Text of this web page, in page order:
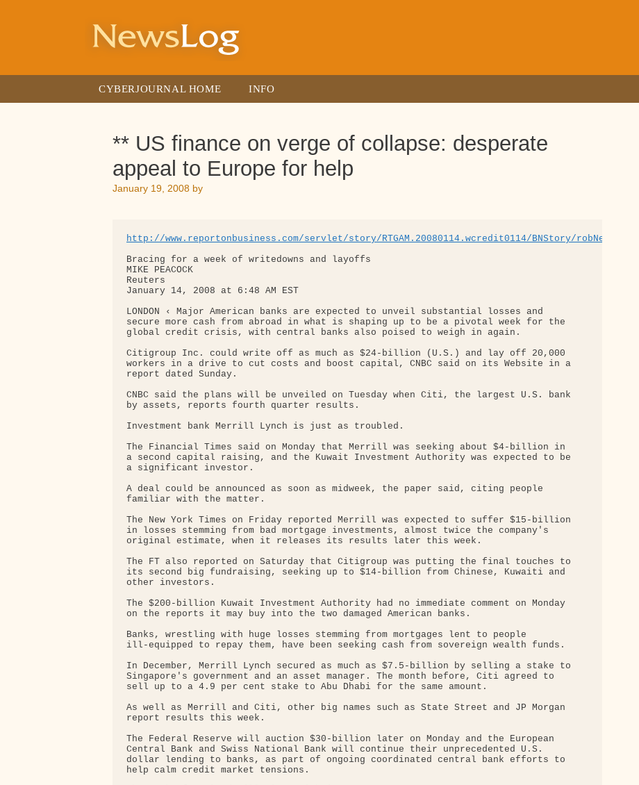
CYBERJOURNAL HOME INFO
** US finance on verge of collapse: desperate
appeal to Europe for help
January 19, 2008 by
http://www.reportonbusiness.com/servlet/story/RTGAM.20080114.wcredit0114/BNStory/robNews/home
Bracing for a week of writedowns and layoffs
MIKE PEACOCK
Reuters
January 14, 2008 at 6:48 AM EST
LONDON ‹ Major American banks are expected to unveil substantial losses and
secure more cash from abroad in what is shaping up to be a pivotal week for the
global credit crisis, with central banks also poised to weigh in again.
Citigroup Inc. could write off as much as $24-billion (U.S.) and lay off 20,000
workers in a drive to cut costs and boost capital, CNBC said on its Website in a
report dated Sunday.
CNBC said the plans will be unveiled on Tuesday when Citi, the largest U.S. bank
by assets, reports fourth quarter results.
Investment bank Merrill Lynch is just as troubled.
The Financial Times said on Monday that Merrill was seeking about $4-billion in
a second capital raising, and the Kuwait Investment Authority was expected to be
a significant investor.
A deal could be announced as soon as midweek, the paper said, citing people
familiar with the matter.
The New York Times on Friday reported Merrill was expected to suffer $15-billion
in losses stemming from bad mortgage investments, almost twice the company's
original estimate, when it releases its results later this week.
The FT also reported on Saturday that Citigroup was putting the final touches to
its second big fundraising, seeking up to $14-billion from Chinese, Kuwaiti and
other investors.
The $200-billion Kuwait Investment Authority had no immediate comment on Monday
on the reports it may buy into the two damaged American banks.
Banks, wrestling with huge losses stemming from mortgages lent to people
ill-equipped to repay them, have been seeking cash from sovereign wealth funds.
In December, Merrill Lynch secured as much as $7.5-billion by selling a stake to
Singapore's government and an asset manager. The month before, Citi agreed to
sell up to a 4.9 per cent stake to Abu Dhabi for the same amount.
As well as Merrill and Citi, other big names such as State Street and JP Morgan
report results this week.
The Federal Reserve will auction $30-billion later on Monday and the European
Central Bank and Swiss National Bank will continue their unprecedented U.S.
dollar lending to banks, as part of ongoing coordinated central bank efforts to
help calm credit market tensions.